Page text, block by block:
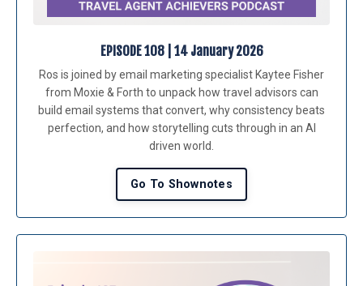
EPISODE 108 | 14 January 2026
Ros is joined by email marketing specialist Kaytee Fisher
from Moxie & Forth to unpack how travel advisors can
build email systems that convert, why consistency beats
perfection, and how storytelling cuts through in an AI
driven world.
Go To Shownotes